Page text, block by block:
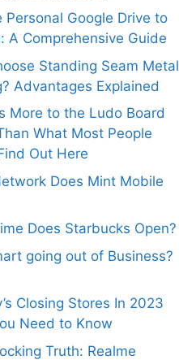
Personal Google Drive to
A Comprehensive Guide
Standing Seam Metal
Advantages Explained
More to the Ludo Board
What Most People
Out Here
Does Mint Mobile
Does Starbucks Open?
going out of Business?
Closing Stores In 2023
Need to Know
Truth: Realme